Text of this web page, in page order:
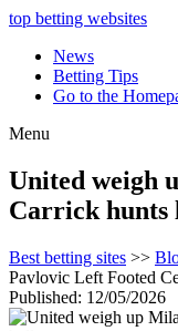
top betting websites
News
Betting Tips
Go to the
Menu
United weigh
Carrick hunts
Best betting sites >>
Pavlovic Left Footed
Published: 12/05/2026